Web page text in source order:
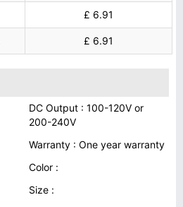
£ 6.91
£ 6.91
DC Output : 100-120V or
200-240V
Warranty : One year warranty
Color :
Size :